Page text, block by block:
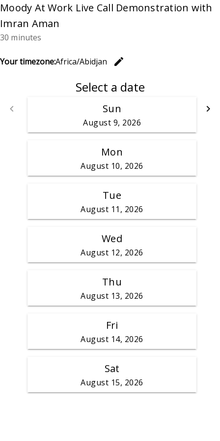
Moody At Work Live Call Demonstration with
Imran Aman
30 minutes
Your timezone:Africa/Abidjan
edit
Select a date
keyboard_arrow_left
keyboard_arrow_right
Sun
August 9, 2026
Mon
August 10, 2026
Tue
August 11, 2026
Wed
August 12, 2026
Thu
August 13, 2026
Fri
August 14, 2026
Sat
August 15, 2026